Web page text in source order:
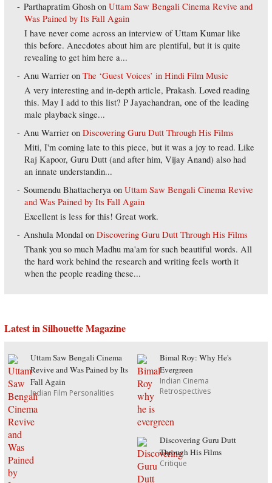
Parthapratim Ghosh onUttam Saw Bengali Cinema Revive and
Was Pained by Its Fall Again
I have never come across an interview of Uttam Kumar like
this before. Anecdotes about him are plentiful, but it is quite
revealing to get him here a...
Anu Warrier onThe ‘Guest Voices’ in Hindi Film Music
A very interesting and in-depth article, Prakash. Loved reading
this. May I add to this list? P Jayachandran, one of the leading
male playback singe...
Anu Warrier onDiscovering Guru Dutt Through His Films
Miti, I'm coming late to this piece, but it was a joy to read. Like
Raj Kapoor, Guru Dutt (and after him, Vijay Anand) also had
an innate understandin...
Soumendu Bhattacherya onUttam Saw Bengali Cinema Revive
and Was Pained by Its Fall Again
Excellent is less for this! Great work.
Anshula Mondal onDiscovering Guru Dutt Through His Films
Thank you so much Madhu ma'am for such beautiful words. All
the hard work behind the research and writing feels worth it
when the people reading these...
Latest in Silhouette Magazine
Uttam Saw Bengali Cinema
Revive and Was Pained by Its
Fall Again
Indian Film Personalities
Bimal Roy: Why He's
Evergreen
Indian Cinema
Retrospectives
Discovering Guru Dutt
Through His Films
Critique